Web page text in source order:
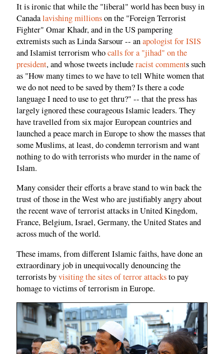
It is ironic that while the "liberal" world has been busy in
Canadalavishing millionson the "Foreign Terrorist
Fighter" Omar Khadr, and in the US pampering
extremists such as Linda Sarsour -- anapologist for ISIS
and Islamist terrorism whocalls for a "jihad" on the
president, and whose tweets includeracist comments such
as "How many times to we have to tell White women that
we do not need to be saved by them? Is there a code
language I need to use to get thru?" -- that the press has
largely ignored these courageous Islamic leaders. They
have travelled from six major European countries and
launched a peace march in Europe to show the masses that
some Muslims, at least, do condemn terrorism and want
nothing to do with terrorists who murder in the name of
Islam.
Many consider their efforts a brave stand to win back the
trust of those in the West who are justifiably angry about
the recent wave of terrorist attacks in United Kingdom,
France, Belgium, Israel, Germany, the United States and
across much of the world.
These imams, from different Islamic faiths, have done an
extraordinary job in unequivocally denouncing the
terrorists byvisiting the sites of terror attacksto pay
homage to victims of terrorism in Europe.